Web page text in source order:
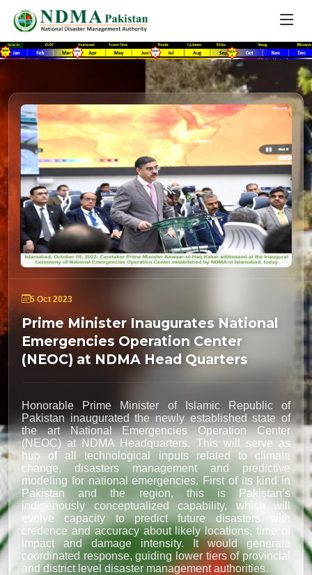
5 Oct 2023
Prime Minister Inaugurates National
Emergencies Operation Center
(NEOC) at NDMA Head Quarters
Honorable Prime Minister of Islamic Republic of
Pakistan inaugurated the newly established state of
the art National Emergencies Operation Center
(NEOC) at NDMA Headquarters. This will serve as
hub of all technological inputs related to climate
change, disasters management and predictive
modeling for national emergencies. First of its kind in
Pakistan and the region, this is Pakistan’s
indigenously conceptualized capability, which will
evolve capacity to predict future disasters with
credence and accuracy about likely locations, time of
impact and damage intensity. It would generate
coordinated response, guiding lower tiers of provincial
and district level disaster management authorities.